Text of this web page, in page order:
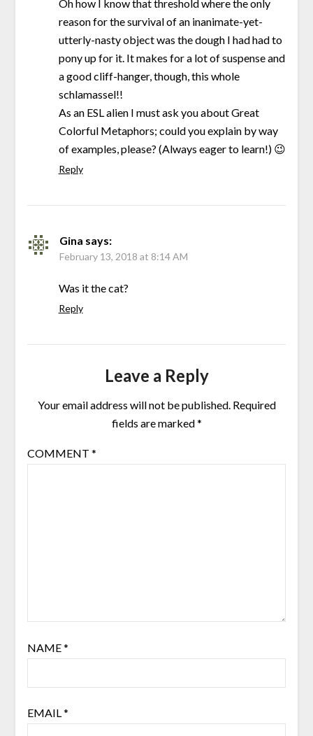
Oh how I know that threshold where the only
reason for the survival of an inanimate-yet-
utterly-nasty object was the dough I had had to
pony up for it. It makes for a lot of suspense and
a good cliff-hanger, though, this whole
schlamassel!!
As an ESL alien I must ask you about Great
Colorful Metaphors; could you explain by way
of examples, please? (Always eager to learn!) 😉
Reply
Gina says:
February 13, 2018 at 8:14 AM
Was it the cat?
Reply
Leave a Reply
Your email address will not be published. Required
fields are marked*
COMMENT *
NAME*
EMAIL *